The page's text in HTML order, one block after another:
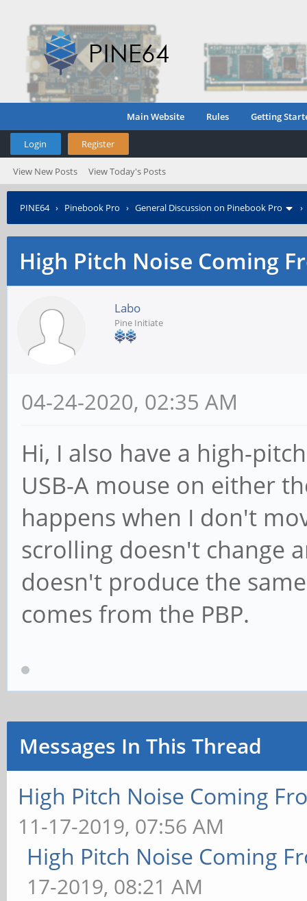
Main Website Rules Getting
Login Register
View New Posts View Today's Posts
PINE64› Pinebook Pro › General Discussion on Pinebook Pro
High Pitch Noise Coming
Labo
Pine Initiate
04-24-2020, 02:35 AM
Hi, I also have a high-
USB-A mouse on either
happens when I don't
scrolling doesn't change
doesn't produce the
comes from the PBP.
Messages In This Thread
High Pitch Noise Coming
11-17-2019, 07:56 AM
High Pitch Noise Coming
17-2019, 08:21 AM